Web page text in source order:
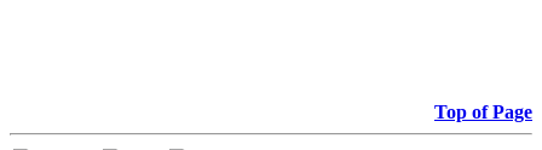
Top of Page